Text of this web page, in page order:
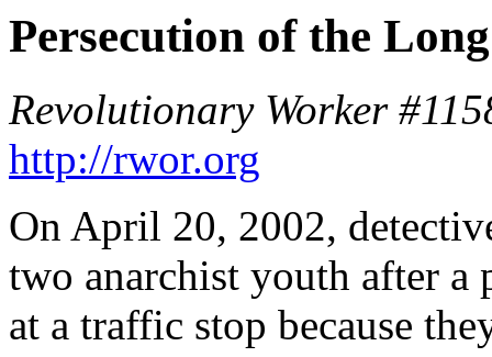
Persecution of the
Revolutionary Worker
http://rwor.org
On April 20, 2002,
two anarchist youth after a
at a traffic stop because